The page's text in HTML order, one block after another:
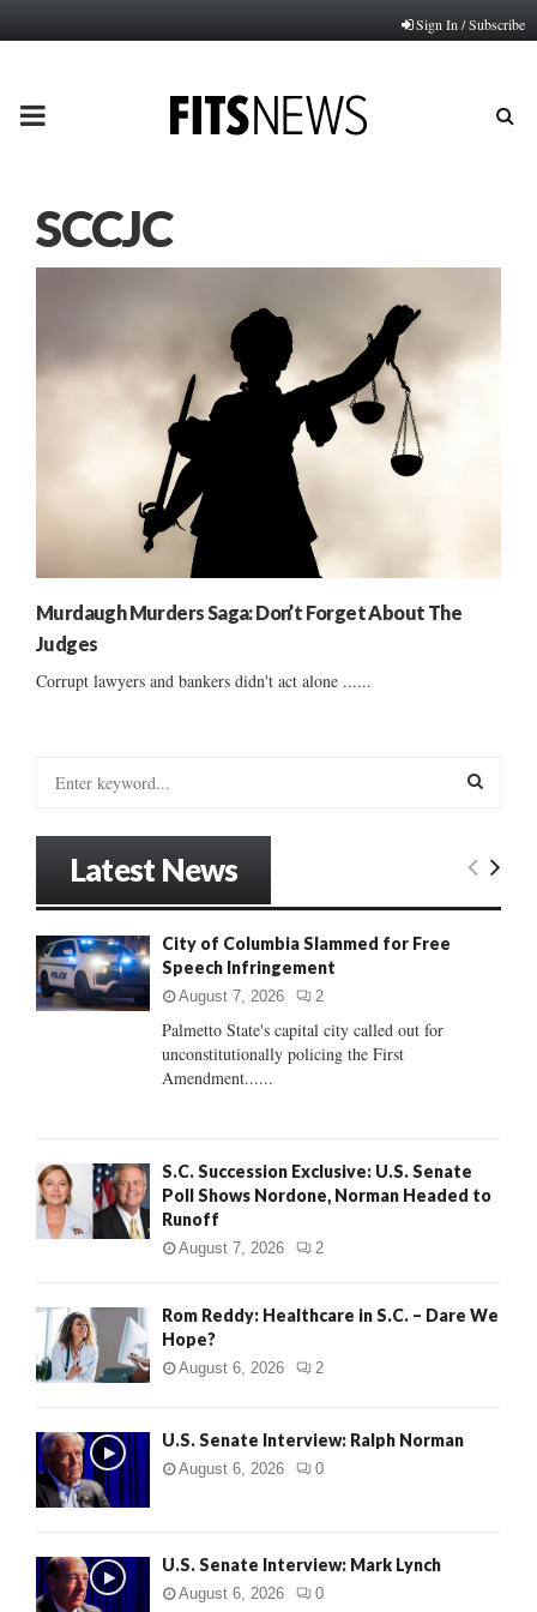
Sign In / Subscribe
PRIMARY
SCCJC
Murdaugh Murders Saga: Don’t Forget About The
Judges
Corrupt lawyers and bankers didn't act alone ......
o
r
:
E
Latest News
City of Columbia Slammed for Free
Speech Infringement
August 7, 2026 2
Palmetto State's capital city called out for
unconstitutionally policing the First
Amendment......
S.C. Succession Exclusive: U.S. Senate
Poll Shows Nordone, Norman Headed to
Runoff
August 7, 2026 2
Rom Reddy: Healthcare in S.C. – Dare We
Hope?
August 6, 2026 2
U.S. Senate Interview: Ralph Norman
August 6, 2026 0
U.S. Senate Interview: Mark Lynch
August 6, 2026 0